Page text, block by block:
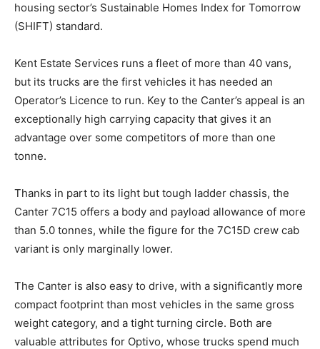
housing sector’s Sustainable Homes Index for Tomorrow
(SHIFT) standard.
Kent Estate Services runs a fleet of more than 40 vans,
but its trucks are the first vehicles it has needed an
Operator’s Licence to run. Key to the Canter’s appeal is an
exceptionally high carrying capacity that gives it an
advantage over some competitors of more than one
tonne.
Thanks in part to its light but tough ladder chassis, the
Canter 7C15 offers a body and payload allowance of more
than 5.0 tonnes, while the figure for the 7C15D crew cab
variant is only marginally lower.
The Canter is also easy to drive, with a significantly more
compact footprint than most vehicles in the same gross
weight category, and a tight turning circle. Both are
valuable attributes for Optivo, whose trucks spend much